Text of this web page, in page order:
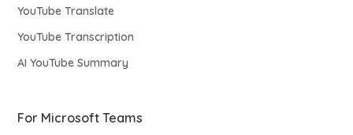
YouTube Translate
YouTube Transcription
AI YouTube Summary
For Microsoft Teams